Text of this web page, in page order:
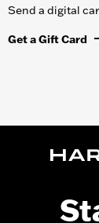
Send a digital
Get a Gift Card